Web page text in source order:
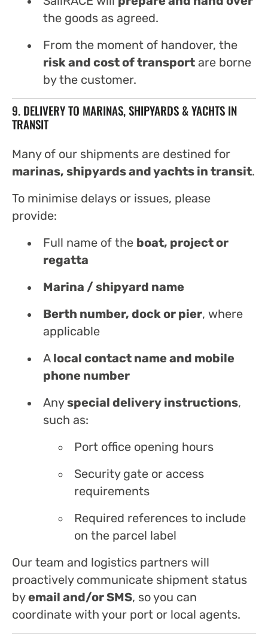
the goods as agreed.
From the moment of handover, the
risk and cost of transport are borne
by the customer.
9. DELIVERY TO MARINAS, SHIPYARDS & YACHTS IN
TRANSIT
Many of our shipments are destined for
marinas, shipyards and yachts in transit.
To minimise delays or issues, please
provide:
Full name of the boat, project or
regatta
Marina / shipyard name
Berth number, dock or pier, where
applicable
A local contact name and mobile
phone number
Anyspecial delivery instructions,
such as:
Port office opening hours
Security gate or access
requirements
Required references to include
on the parcel label
Our team and logistics partners will
proactively communicate shipment status
byemail and/or SMS, so you can
coordinate with your port or local agents.